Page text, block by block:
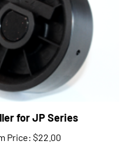
for JP Series
Price: $22.00